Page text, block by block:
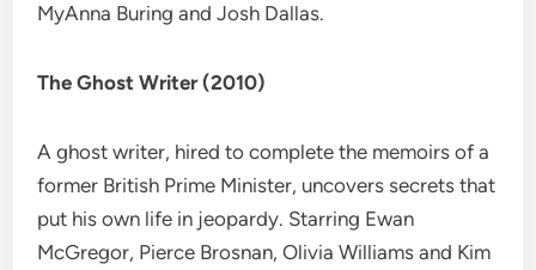
MyAnna Buring and Josh Dallas.
The Ghost Writer (2010)
A ghost writer, hired to complete the memoirs of a
former British Prime Minister, uncovers secrets that
put his own life in jeopardy. Starring Ewan
McGregor, Pierce Brosnan, Olivia Williams and Kim